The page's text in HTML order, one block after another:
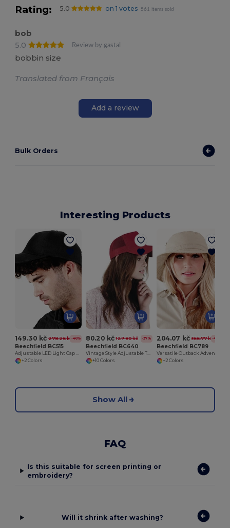
Rating: 5.0 on 1 votes 561 items sold
bob
5.0
Review by gastal
bobbin size
Translated from Français
Add a review
Bulk Orders
Interesting Products
149.30 kč 278.26 kč-46%
Beechfield BC515
+2 Colors
80.20 kč 127.80 kč -37%
Beechfield BC640
+10 Colors
204.07 kč 366.77 kč-44%
Beechfield BC789
+2 Colors
Show All
FAQ
Is this suitable for screen printing or
embroidery?
Will it shrink after washing?